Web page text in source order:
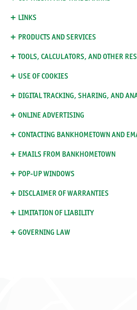
LINKS
PRODUCTS AND SERVICES
TOOLS, CALCULATORS, AND OTHER
USE OF COOKIES
DIGITAL TRACKING, SHARING, AND
ONLINE ADVERTISING
CONTACTING BANKHOMETOWN AND
EMAILS FROM BANKHOMETOWN
POP-UP WINDOWS
DISCLAIMER OF WARRANTIES
LIMITATION OF LIABILITY
GOVERNING LAW